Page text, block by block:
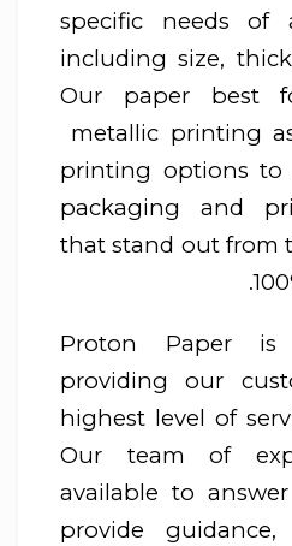
specific needs of
including size,
Our paper best
metallic printing
printing options to
packaging and
that stand out from
Proton Paper
providing our
highest level of
Our team of
available to
provide